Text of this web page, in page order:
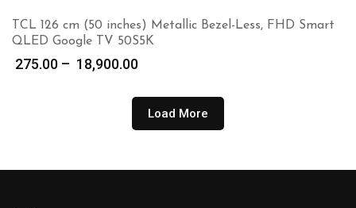
TCL 126 cm (50 inches) Metallic Bezel-Less, FHD Smart
QLED Google TV 50S5K
275.00 – 18,900.00Price
₹ 275.00
through
Load More